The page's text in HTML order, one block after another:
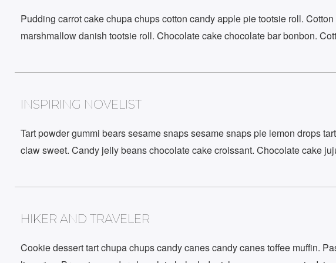
Pudding carrot cake chupa chups cotton candy apple pie tootsie roll.
marshmallow danish tootsie roll. Chocolate cake chocolate bar bonbon.
INSPIRING NOVELIST
Tart powder gummi bears sesame snaps sesame snaps pie lemon drops
claw sweet. Candy jelly beans chocolate cake croissant. Chocolate cake
HIKER AND TRAVELER
Cookie dessert tart chupa chups candy canes candy canes toffee muffin.
Newsletter
Stay Connected to What’s Next!